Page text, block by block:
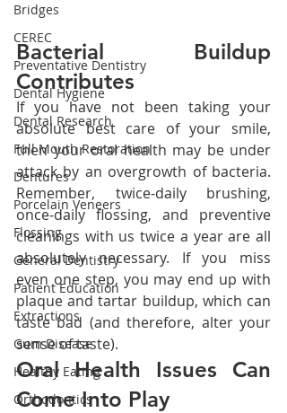
Bridges
CEREC
Preventative Dentistry
Dental Hygiene
Dental Research
Full Mouth Restoration
Dentures
Porcelain Veneers
Flossing
General Dentistry
Patient Education
Extractions
Gum Disease
Healthy Eating
Orthodontics
Bacterial Buildup
Contributes
If you have not been taking your
absolute best care of your smile,
then your oral health may be under
attack by an overgrowth of bacteria.
Remember, twice-daily brushing,
once-daily flossing, and preventive
cleanings with us twice a year are all
absolutely necessary. If you miss
even one step, you may end up with
plaque and tartar buildup, which can
taste bad (and therefore, alter your
sense of taste).
Oral Health Issues Can
Come Into Play